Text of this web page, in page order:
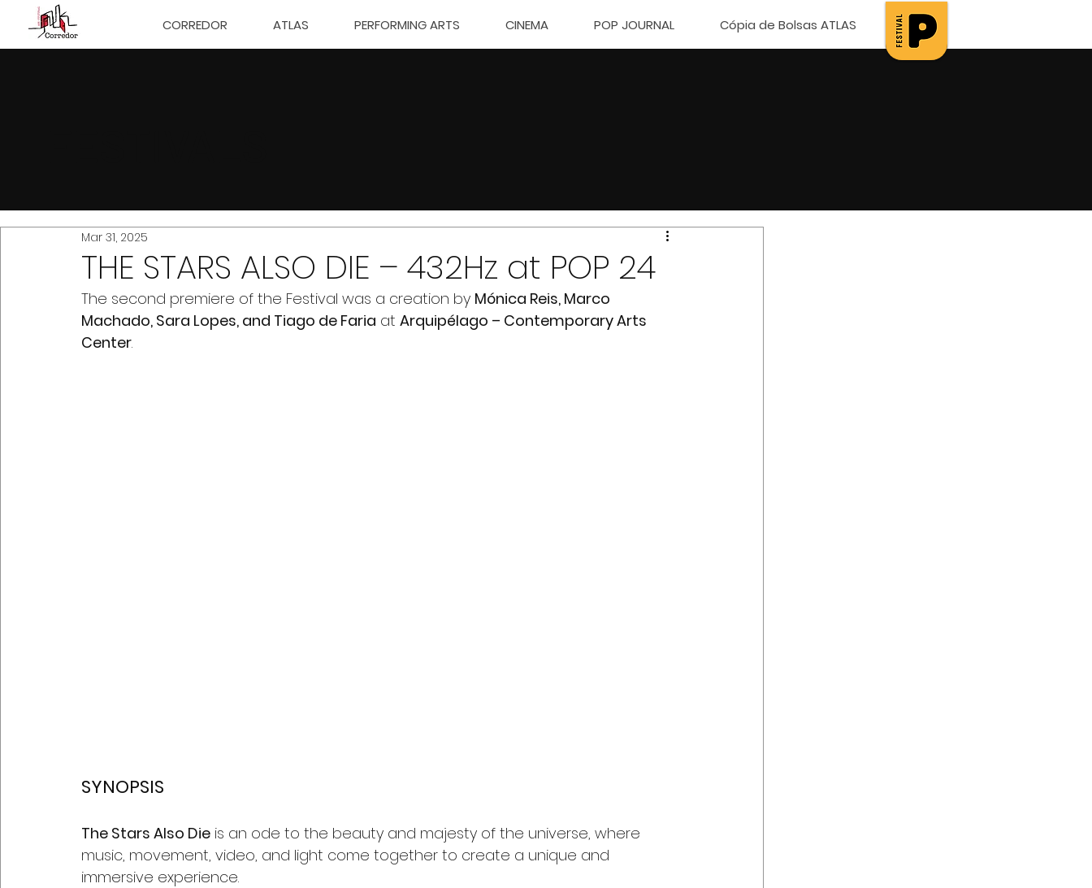
CORREDOR ATLAS PERFORMING ARTS CINEMA POP JOURNAL Cópia de Bolsas ATLAS
THE STARS ALSO DIE – 432Hz at POP 24
Mar 31, 2025
The second premiere of the Festival was a creation by Mónica Reis, Marco
Machado, Sara Lopes, and Tiago de Faria at Arquipélago – Contemporary Arts
Center.
SYNOPSIS
The Stars Also Die is an ode to the beauty and majesty of the universe, where
music, movement, video, and light come together to create a unique and
immersive experience.